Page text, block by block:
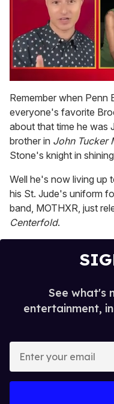
of
1
minute,
15
seconds
Remember when Penn
everyone's favorite
about that time he was
brother in John Tucker
Stone's knight in
Well he's now living up
his St. Jude's uniform
band, MOTHXR, just
Centerfold.
See what's
entertainment,